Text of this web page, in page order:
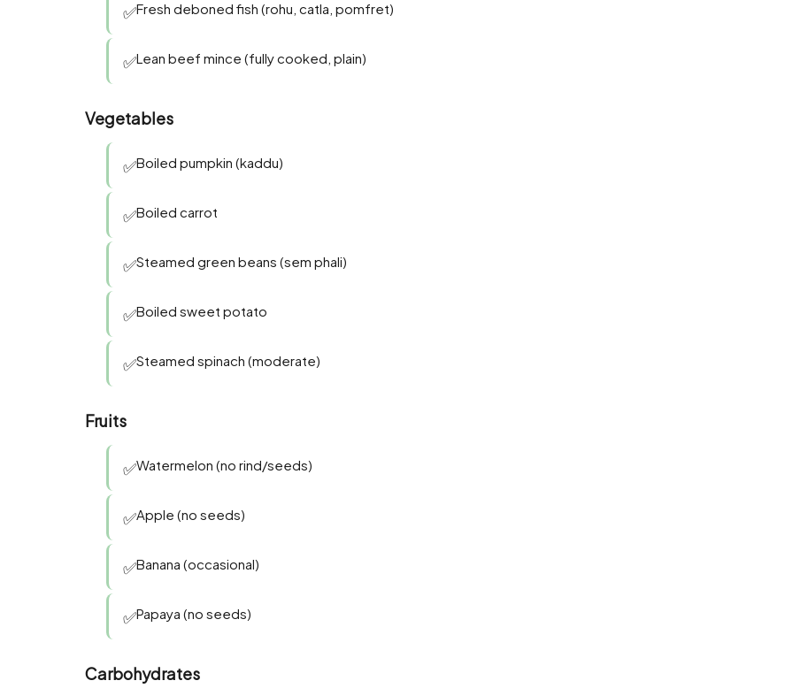
✅Fresh deboned fish (rohu, catla, pomfret)
✅Lean beef mince (fully cooked, plain)
Vegetables
✅Boiled pumpkin (kaddu)
✅Boiled carrot
✅Steamed green beans (sem phali)
✅Boiled sweet potato
✅Steamed spinach (moderate)
Fruits
✅Watermelon (no rind/seeds)
✅Apple (no seeds)
✅Banana (occasional)
✅Papaya (no seeds)
Carbohydrates